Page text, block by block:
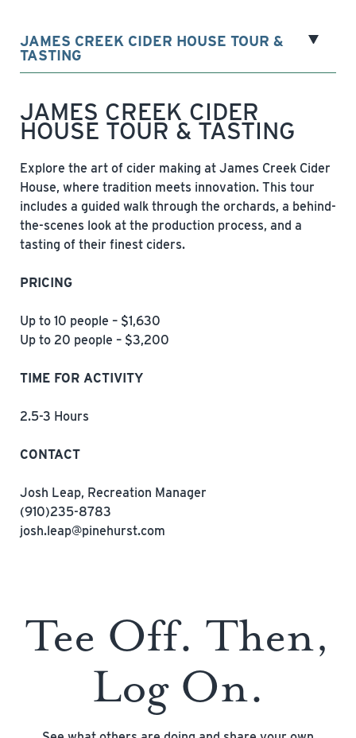
JAMES CREEK CIDER HOUSE TOUR &
TASTING
JAMES CREEK CIDER
HOUSE TOUR & TASTING
Explore the art of cider making at James Creek Cider
House, where tradition meets innovation. This tour
includes a guided walk through the orchards, a behind-
the-scenes look at the production process, and a
tasting of their finest ciders.
PRICING
Up to 10 people – $1,630
Up to 20 people – $3,200
TIME FOR ACTIVITY
2.5-3 Hours
CONTACT
Josh Leap, Recreation Manager
(910)235-8783
josh.leap@pinehurst.com
Tee Off. Then,
Log On.